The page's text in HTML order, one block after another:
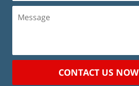
Message
CONTACT US NOW